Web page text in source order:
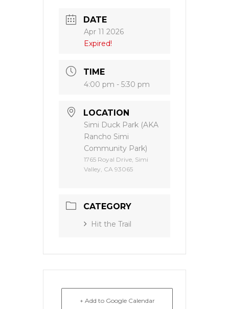
DATE
Apr 11 2026
Expired!
TIME
4:00 pm - 5:30 pm
LOCATION
Simi Duck Park (AKA
Rancho Simi
Community Park)
1765 Royal Drive, Simi
Valley, CA 93065
CATEGORY
Hit the Trail
+ Add to Google Calendar